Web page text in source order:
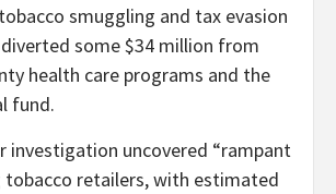
smuggling and tax evasion
some $34 million from
health care programs and the
fund.
investigation uncovered “rampant
tobacco retailers, with estimated